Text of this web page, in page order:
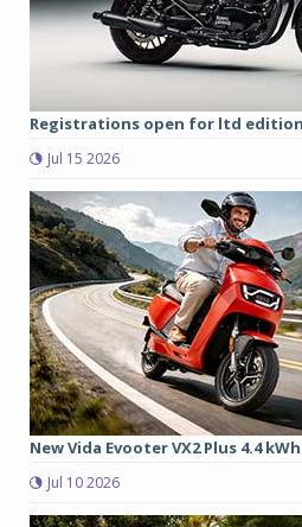
Registrations open for ltd edition
Jul 15 2026
New Vida Evooter VX2 Plus 4.4
Jul 10 2026